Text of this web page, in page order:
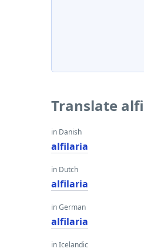
Translate
in Danish
alfilaria
in Dutch
alfilaria
in German
alfilaria
in Icelandic